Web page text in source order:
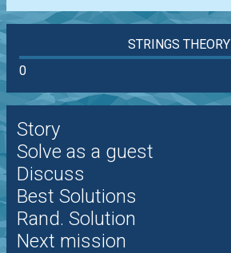
STRINGS THEORY
0
Story
Solve as a guest
Discuss
Best Solutions
Rand. Solution
Next mission